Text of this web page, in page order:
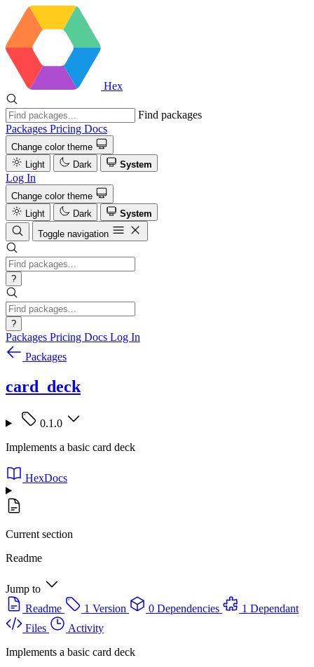
Hex
Find packages
Packages Pricing Docs
Change color theme
Light
Dark System
Log In
Change color theme
Light
Dark
System
Toggle navigation
?
?
Packages Pricing Docs Log In
Packages
card_deck
0.1.0
Implements a basic card deck
HexDocs
Current section
Readme
Jump to
Readme
1 Version 0 Dependencies
1 Dependant
Files
Activity
Implements a basic card deck